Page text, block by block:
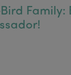
Family: